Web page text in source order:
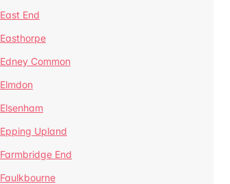
East End
Easthorpe
Edney Common
Elmdon
Elsenham
Epping Upland
Farmbridge End
Faulkbourne